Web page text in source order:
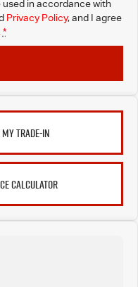
in accordance with
Privacy Policy, and I agree
*
TRADE-IN
CALCULATOR